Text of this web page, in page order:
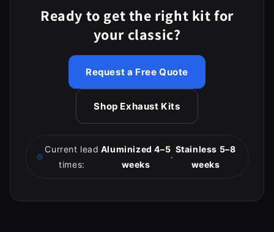
Ready to get the right kit for
your classic?
Request a Free Quote
Shop Exhaust Kits
Current lead
times:
Aluminized 4–5
weeks
·
Stainless 5–8
weeks